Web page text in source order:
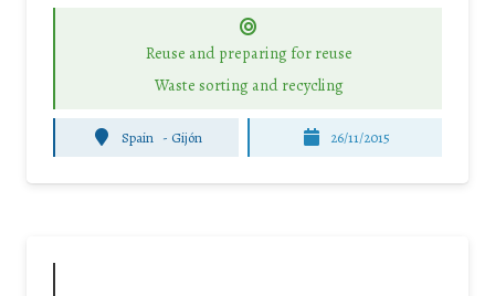
Reuse and preparing for reuse
Waste sorting and recycling
Spain - Gijón 26/11/2015